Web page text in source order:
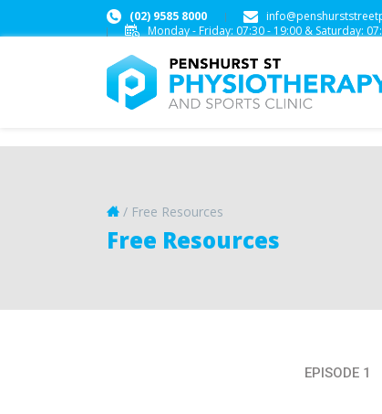
(02) 9585 8000
Monday - Friday:07:30 - 19:00&Saturday:
/ Free Resources
Free Resources
EPISODE 1